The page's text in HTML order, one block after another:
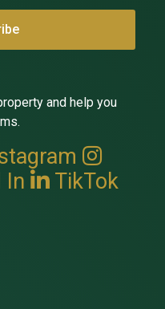
and help you
In TikTok